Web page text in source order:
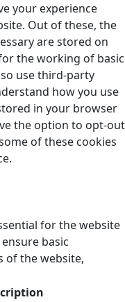
your experience
Out of these, the
are stored on
the working of basic
use third-party
how you use
in your browser
the option to opt-out
of these cookies
for the website
basic
of the website,